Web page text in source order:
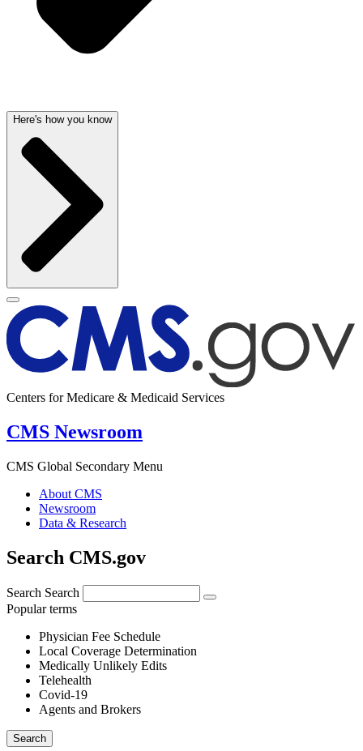
Here's how you know
Centers for Medicare & Medicaid Services
CMS Newsroom
CMS Global Secondary Menu
About CMS
Newsroom
Data & Research
Search CMS.gov
Search Search
Popular terms
Physician Fee Schedule
Local Coverage Determination
Medically Unlikely Edits
Telehealth
Covid-19
Agents and Brokers